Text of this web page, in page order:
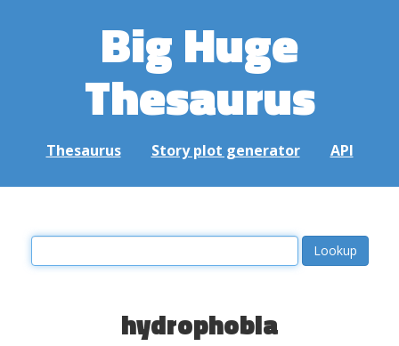
Big Huge
Thesaurus
Thesaurus Story plot generator API
hydrophobia